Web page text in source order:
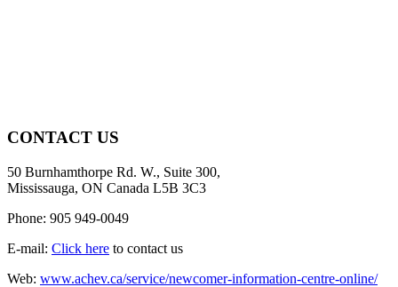
CONTACT US
50 Burnhamthorpe Rd. W., Suite 300,
Mississauga, ON Canada L5B 3C3
Phone: 905 949-0049
E-mail: Click here to contact us
Web: www.achev.ca/service/newcomer-information-centre-online/